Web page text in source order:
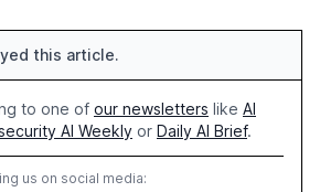
this article.
to one of our newsletters like AI
AI Weekly or Daily AI Brief.
us on social media: